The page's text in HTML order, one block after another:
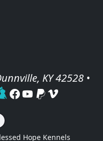
KY 42528 •
Hope Kennels